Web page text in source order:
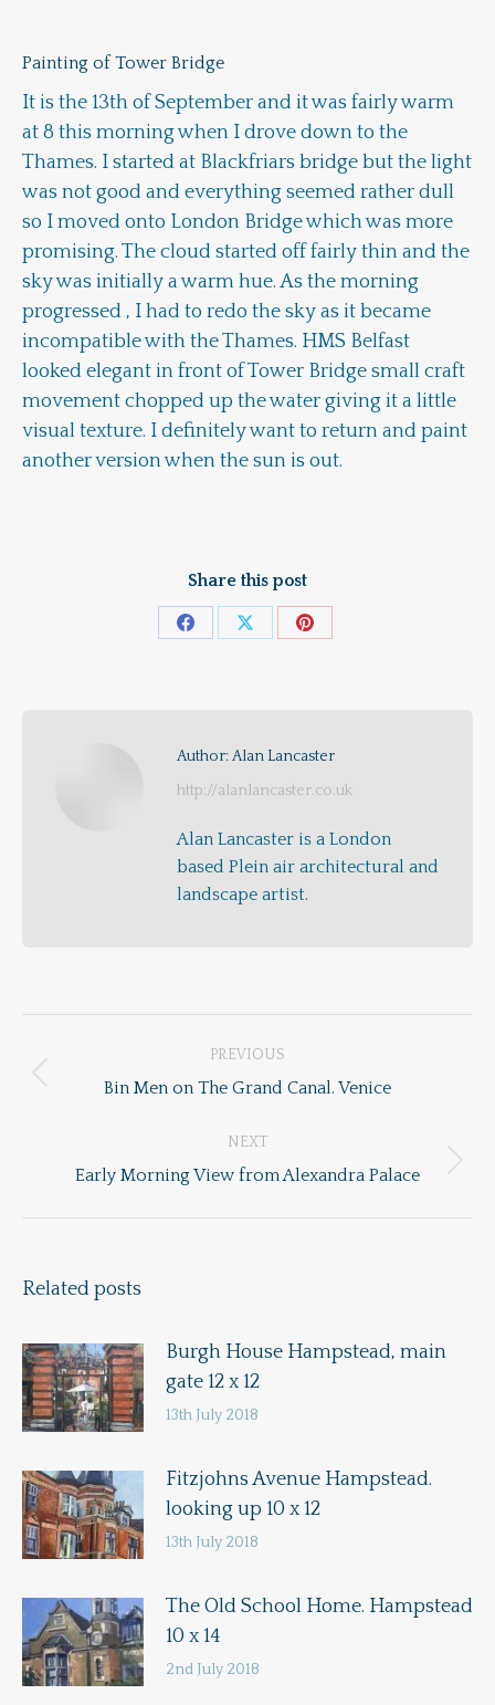
Painting of Tower Bridge
It is the 13th of September and it was fairly warm
at 8 this morning when I drove down to the
Thames. I started at Blackfriars bridge but the light
was not good and everything seemed rather dull
so I moved onto London Bridge which was more
promising. The cloud started off fairly thin and the
sky was initially a warm hue. As the morning
progressed , I had to redo the sky as it became
incompatible with the Thames. HMS Belfast
looked elegant in front of Tower Bridge small craft
movement chopped up the water giving it a little
visual texture. I definitely want to return and paint
another version when the sun is out.
Share this post
Share
Share
Share
Author:Alan Lancaster
http://alanlancaster.co.uk
Alan Lancaster is a London
based Plein air architectural and
landscape artist.
navigation
PREVIOUS
Previous
Bin Men on The Grand Canal. Venice
NEXT
Next
Early Morning View from Alexandra Palace
Related posts
Burgh House Hampstead, main
gate 12 x 12
13th July 2018
Fitzjohns Avenue Hampstead.
looking up 10 x 12
13th July 2018
The Old School Home. Hampstead
10 x 14
2nd July 2018